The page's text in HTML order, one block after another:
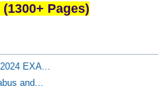
Pages)
EXA...
and...